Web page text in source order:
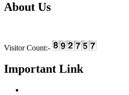
About Us
Visitor Count:-
Important Link